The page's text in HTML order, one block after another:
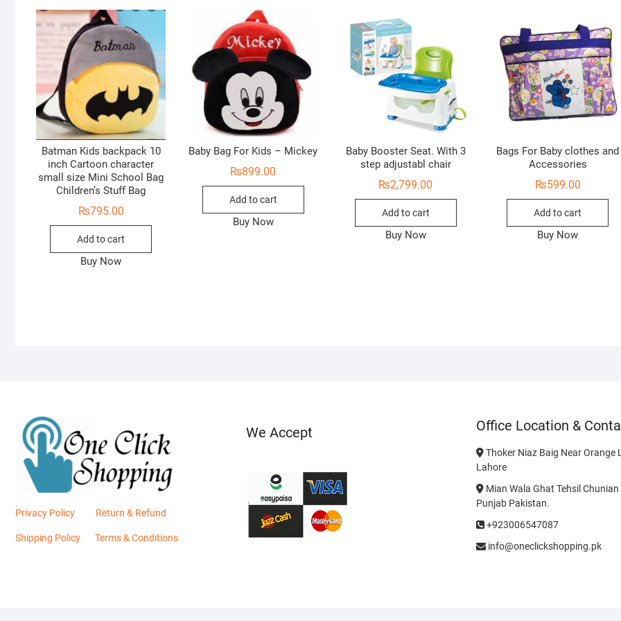
Batman Kids backpack 10
inch Cartoon character
small size Mini School Bag
Children’s Stuff Bag
₨795.00
Add to cart
Buy Now
Baby Bag For Kids – Mickey
₨899.00
Add to cart
Buy Now
Baby Booster Seat. With 3
step adjustabl chair
₨2,799.00
Add to cart
Buy Now
Bags For Baby clothes and
Accessories
₨599.00
Add to cart
Buy Now
Privacy Policy Return & Refund
Shipping Policy Terms & Conditions
We Accept Office Location &
Thoker Niaz Baig Near Orange
Lahore
Mian Wala Ghat Tehsil
Punjab Pakistan.
+923006547087
info@oneclickshopping.pk